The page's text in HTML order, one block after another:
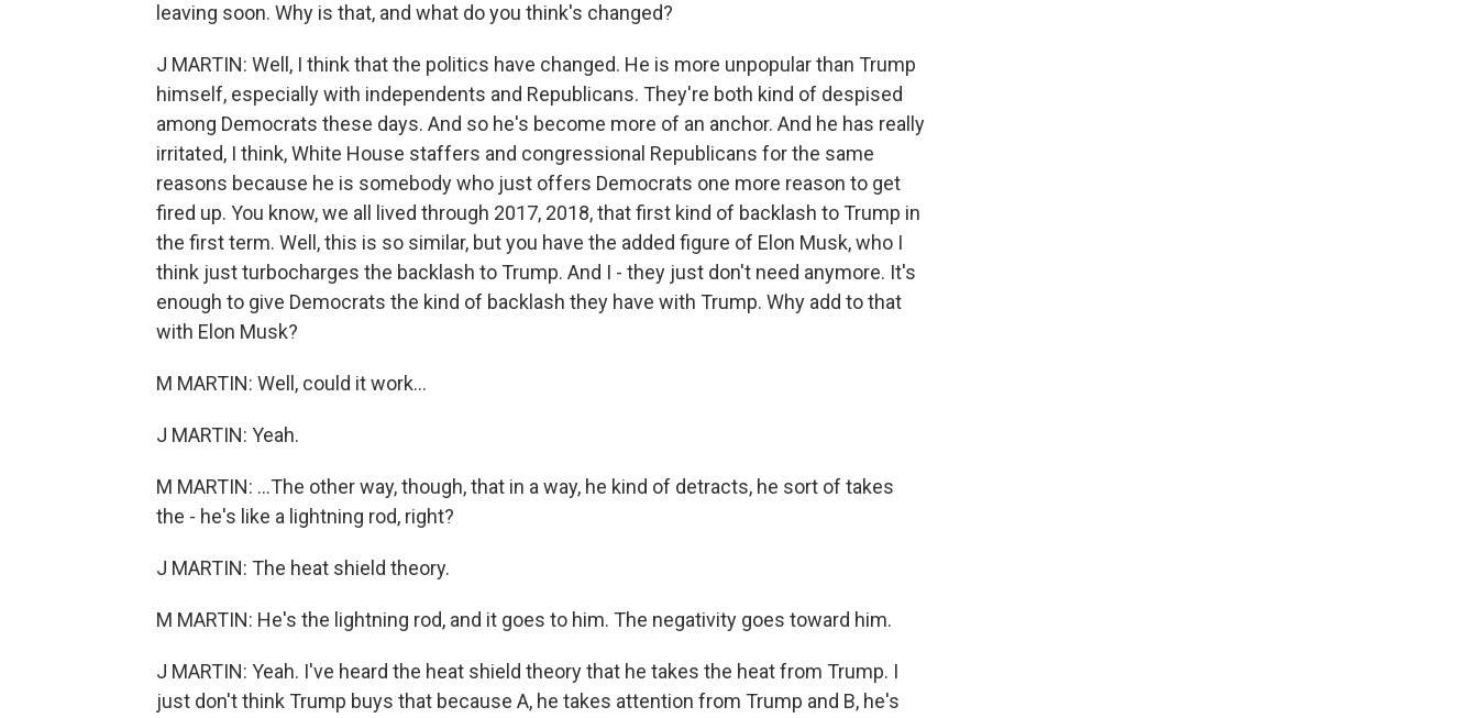
leaving soon. Why is that, and what do you think's changed?
J MARTIN: Well, I think that the politics have changed. He is more unpopular than Trump
himself, especially with independents and Republicans. They're both kind of despised
among Democrats these days. And so he's become more of an anchor. And he has really
irritated, I think, White House staffers and congressional Republicans for the same
reasons because he is somebody who just offers Democrats one more reason to get
fired up. You know, we all lived through 2017, 2018, that first kind of backlash to Trump in
the first term. Well, this is so similar, but you have the added figure of Elon Musk, who I
think just turbocharges the backlash to Trump. And I - they just don't need anymore. It's
enough to give Democrats the kind of backlash they have with Trump. Why add to that
with Elon Musk?
M MARTIN: Well, could it work...
J MARTIN: Yeah.
M MARTIN: ...The other way, though, that in a way, he kind of detracts, he sort of takes
the - he's like a lightning rod, right?
J MARTIN: The heat shield theory.
M MARTIN: He's the lightning rod, and it goes to him. The negativity goes toward him.
J MARTIN: Yeah. I've heard the heat shield theory that he takes the heat from Trump. I
just don't think Trump buys that because A, he takes attention from Trump and B, he's